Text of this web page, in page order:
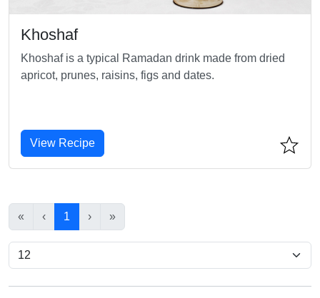
Khoshaf
Khoshaf is a typical Ramadan drink made from dried
apricot, prunes, raisins, figs and dates.
View Recipe
« ‹ 1 › »